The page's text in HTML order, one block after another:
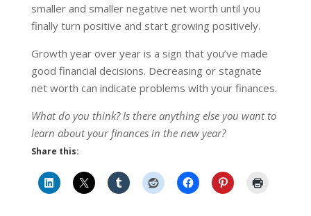
smaller and smaller negative net worth until you
finally turn positive and start growing positively.
Growth year over year is a sign that you’ve made
good financial decisions. Decreasing or stagnate
net worth can indicate problems with your finances.
What do you think? Is there anything else you want to
learn about your finances in the new year?
Share this: